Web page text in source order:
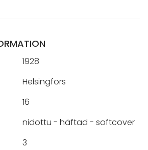
1928
Helsingfors
16
nidottu - häftad - softcover
3